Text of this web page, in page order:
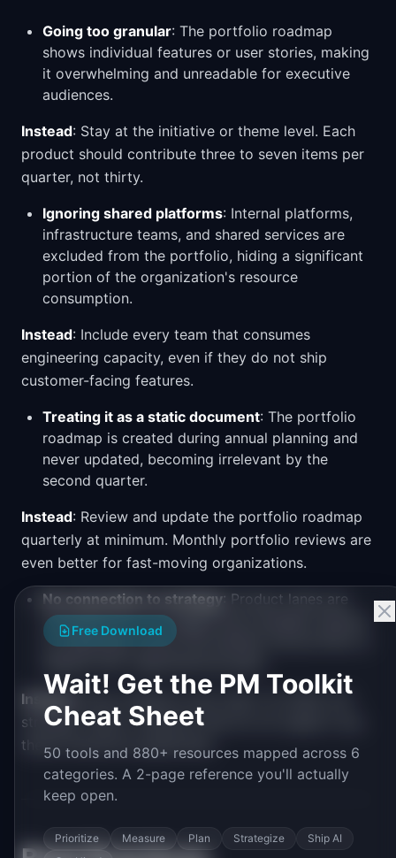
Going too granular: The portfolio roadmap
shows individual features or user stories, making
it overwhelming and unreadable for executive
audiences.
Instead: Stay at the initiative or theme level. Each
product should contribute three to seven items per
quarter, not thirty.
Ignoring shared platforms: Internal platforms,
infrastructure teams, and shared services are
excluded from the portfolio, hiding a significant
portion of the organization's resource
consumption.
Instead: Include every team that consumes
engineering capacity, even if they do not ship
customer-facing features.
Treating it as a static document: The portfolio
roadmap is created during annual planning and
never updated, becoming irrelevant by the
second quarter.
Instead: Review and update the portfolio roadmap
quarterly at minimum. Monthly portfolio reviews are
even better for fast-moving organizations.
No connection to strategy: Product lanes are
populated but not tagged with strategic themes,
so leadership cannot tell whether the portfolio is
Instead: Every initiative must map to at least one
strategic theme. Initiatives that do not support any
theme should be questioned.
Free Download
Wait! Get the PM Toolkit
Cheat Sheet
50 tools and 880+ resources mapped across 6
categories. A 2-page reference you'll actually
keep open.
Prioritize Measure Plan Strategize
Ship AI